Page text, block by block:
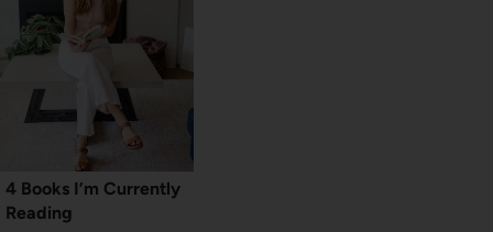
4 Books I’m Currently
Reading